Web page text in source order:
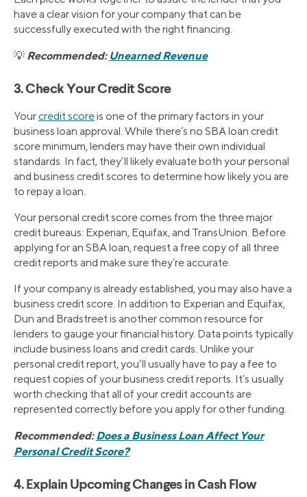
have a clear vision for your company that can be
successfully executed with the right financing.
💡 Recommended: Unearned Revenue
3. Check Your Credit Score
Yourcredit scoreis one of the primary factors in your
business loan approval. While there’s no SBA loan credit
score minimum, lenders may have their own individual
standards. In fact, they’ll likely evaluate both your personal
and business credit scores to determine how likely you are
to repay a loan.
Your personal credit score comes from the three major
credit bureaus: Experian, Equifax, and TransUnion. Before
applying for an SBA loan, request a free copy of all three
credit reports and make sure they’re accurate.
If your company is already established, you may also have a
business credit score. In addition to Experian and Equifax,
Dun and Bradstreet is another common resource for
lenders to gauge your financial history. Data points typically
include business loans and credit cards. Unlike your
personal credit report, you’ll usually have to pay a fee to
request copies of your business credit reports. It’s usually
worth checking that all of your credit accounts are
represented correctly before you apply for other funding.
Recommended:Does a Business Loan Affect Your
Personal Credit Score?
4. Explain Upcoming Changes in Cash Flow